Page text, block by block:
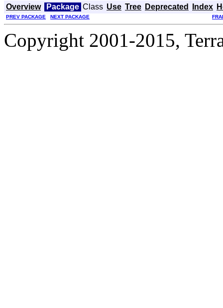
Overview Package Class Use Tree Deprecated Index
PREV PACKAGE NEXT PACKAGE
Copyright 2001-2015,